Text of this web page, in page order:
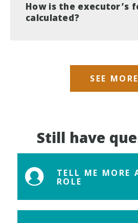
How is the executor’s
calculated?
SEE MORE
Still have
TELL ME MORE
ROLE